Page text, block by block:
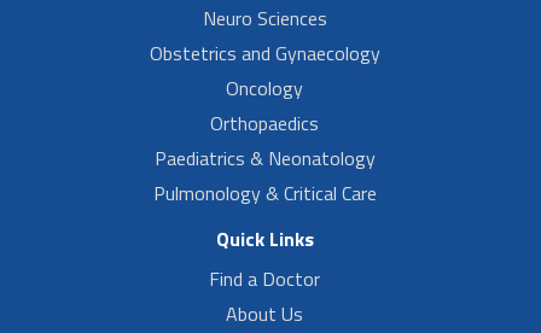
Neuro Sciences
Obstetrics and Gynaecology
Oncology
Orthopaedics
Paediatrics & Neonatology
Pulmonology & Critical Care
Quick Links
Find a Doctor
About Us